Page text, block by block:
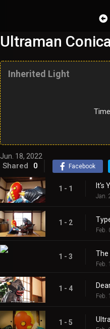
Ultraman
Inherited Light
Jun. 18, 2022
Shared 0 Facebook
1 - 1 It's
Jan.
1 - 2
Feb.
1 - 3 The
Feb.
1 - 4
Feb.
1 - 5